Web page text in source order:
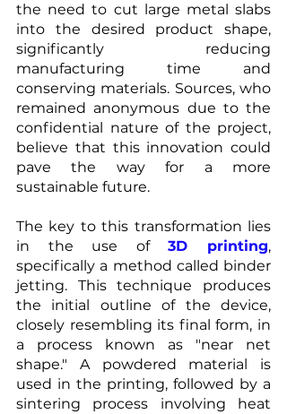
the need to cut large metal slabs
into the desired product shape,
significantly reducing
manufacturing time and
conserving materials. Sources, who
remained anonymous due to the
confidential nature of the project,
believe that this innovation could
pave the way for a more
sustainable future.
The key to this transformation lies
in the use of 3D printing,
specifically a method called binder
jetting. This technique produces
the initial outline of the device,
closely resembling its final form, in
a process known as "near net
shape." A powdered material is
used in the printing, followed by a
sintering process involving heat